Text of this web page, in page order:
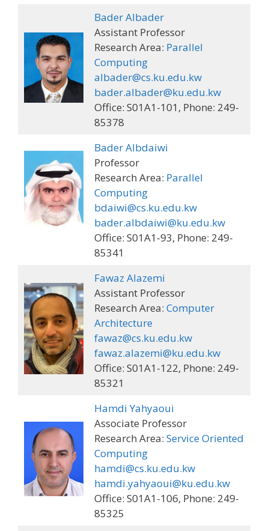
Bader Albader
Assistant Professor
Research Area: Parallel
Computing
albader@cs.ku.edu.kw
bader.albader@ku.edu.kw
Office: S01A1-101, Phone: 249-
85378
Bader Albdaiwi
Professor
Research Area: Parallel
Computing
bdaiwi@cs.ku.edu.kw
bader.albdaiwi@ku.edu.kw
Office: S01A1-93, Phone: 249-
85341
Fawaz Alazemi
Assistant Professor
Research Area: Computer
Architecture
fawaz@cs.ku.edu.kw
fawaz.alazemi@ku.edu.kw
Office: S01A1-122, Phone: 249-
85321
Hamdi Yahyaoui
Associate Professor
Research Area: Service Oriented
Computing
hamdi@cs.ku.edu.kw
hamdi.yahyaoui@ku.edu.kw
Office: S01A1-106, Phone: 249-
85325